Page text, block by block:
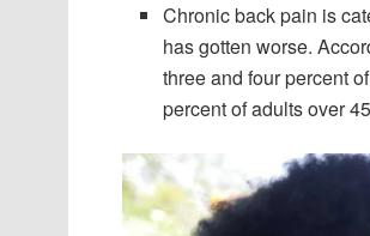
Chronic back pain is
has gotten worse.
three and four percent
percent of adults over